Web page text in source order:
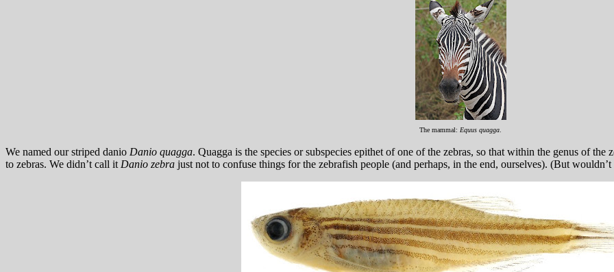
The mammal: Equus quagga.
We named our striped danio Danio quagga. Quagga is the species or subspecies epithet of one of the zebras, so that within the genus of the
to zebras. We didn’t call it Danio zebra just not to confuse things for the zebrafish people (and perhaps, in the end, ourselves). (But